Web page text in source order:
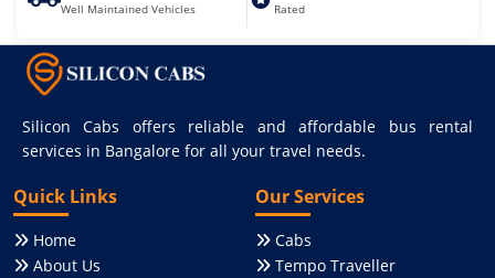
Well Maintained Vehicles Rated
Silicon Cabs offers reliable and affordable bus rental
services in Bangalore for all your travel needs.
Quick Links
Home
About Us
Our Services
Cabs
Tempo Traveller